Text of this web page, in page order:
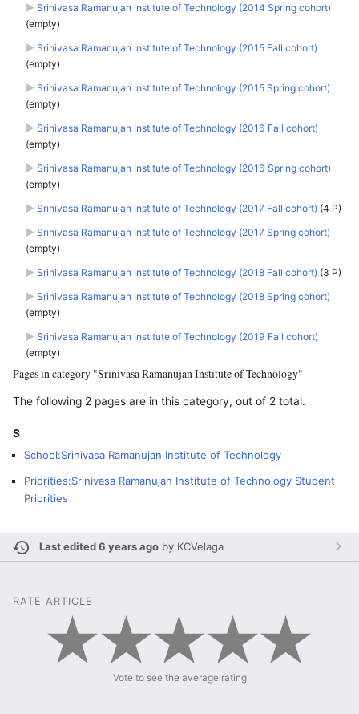
►Srinivasa Ramanujan Institute of Technology (2014 Spring cohort)
(empty)
►Srinivasa Ramanujan Institute of Technology (2015 Fall cohort)
(empty)
►Srinivasa Ramanujan Institute of Technology (2015 Spring cohort)
(empty)
►Srinivasa Ramanujan Institute of Technology (2016 Fall cohort)
(empty)
►Srinivasa Ramanujan Institute of Technology (2016 Spring cohort)
(empty)
►Srinivasa Ramanujan Institute of Technology (2017 Fall cohort) (4 P)
►Srinivasa Ramanujan Institute of Technology (2017 Spring cohort)
(empty)
►Srinivasa Ramanujan Institute of Technology (2018 Fall cohort) (3 P)
►Srinivasa Ramanujan Institute of Technology (2018 Spring cohort)
(empty)
►Srinivasa Ramanujan Institute of Technology (2019 Fall cohort)
(empty)
Pages in category "Srinivasa Ramanujan Institute of Technology"
The following 2 pages are in this category, out of 2 total.
S
School:Srinivasa Ramanujan Institute of Technology
Priorities:Srinivasa Ramanujan Institute of Technology Student
Priorities
Last edited 6 years ago by KCVelaga
RATE ARTICLE
Vote to see the average rating